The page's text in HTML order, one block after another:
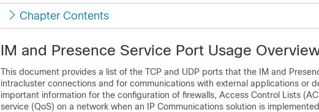
Chapter Contents
IM and Presence Service Port Usage
This document provides a list of the TCP and UDP ports that the IM and
intracluster connections and for communications with external applications or
important information for the configuration of firewalls, Access Control Lists
service (QoS) on a network when an IP Communications solution is